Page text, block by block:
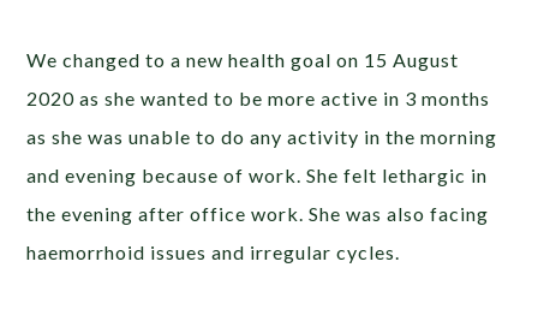
We changed to a new health goal on 15 August
2020 as she wanted to be more active in 3 months
as she was unable to do any activity in the morning
and evening because of work. She felt lethargic in
the evening after office work. She was also facing
haemorrhoid issues and irregular cycles.